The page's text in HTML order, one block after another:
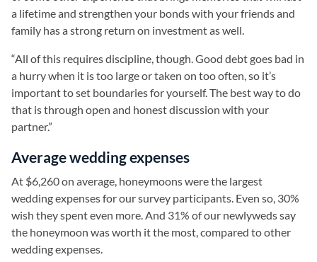
a lifetime and strengthen your bonds with your friends and
family has a strong return on investment as well.
“All of this requires discipline, though. Good debt goes bad in
a hurry when it is too large or taken on too often, so it’s
important to set boundaries for yourself. The best way to do
that is through open and honest discussion with your
partner.”
Average wedding expenses
At $6,260 on average, honeymoons were the largest
wedding expenses for our survey participants. Even so, 30%
wish they spent even more. And 31% of our newlyweds say
the honeymoon was worth it the most, compared to other
wedding expenses.